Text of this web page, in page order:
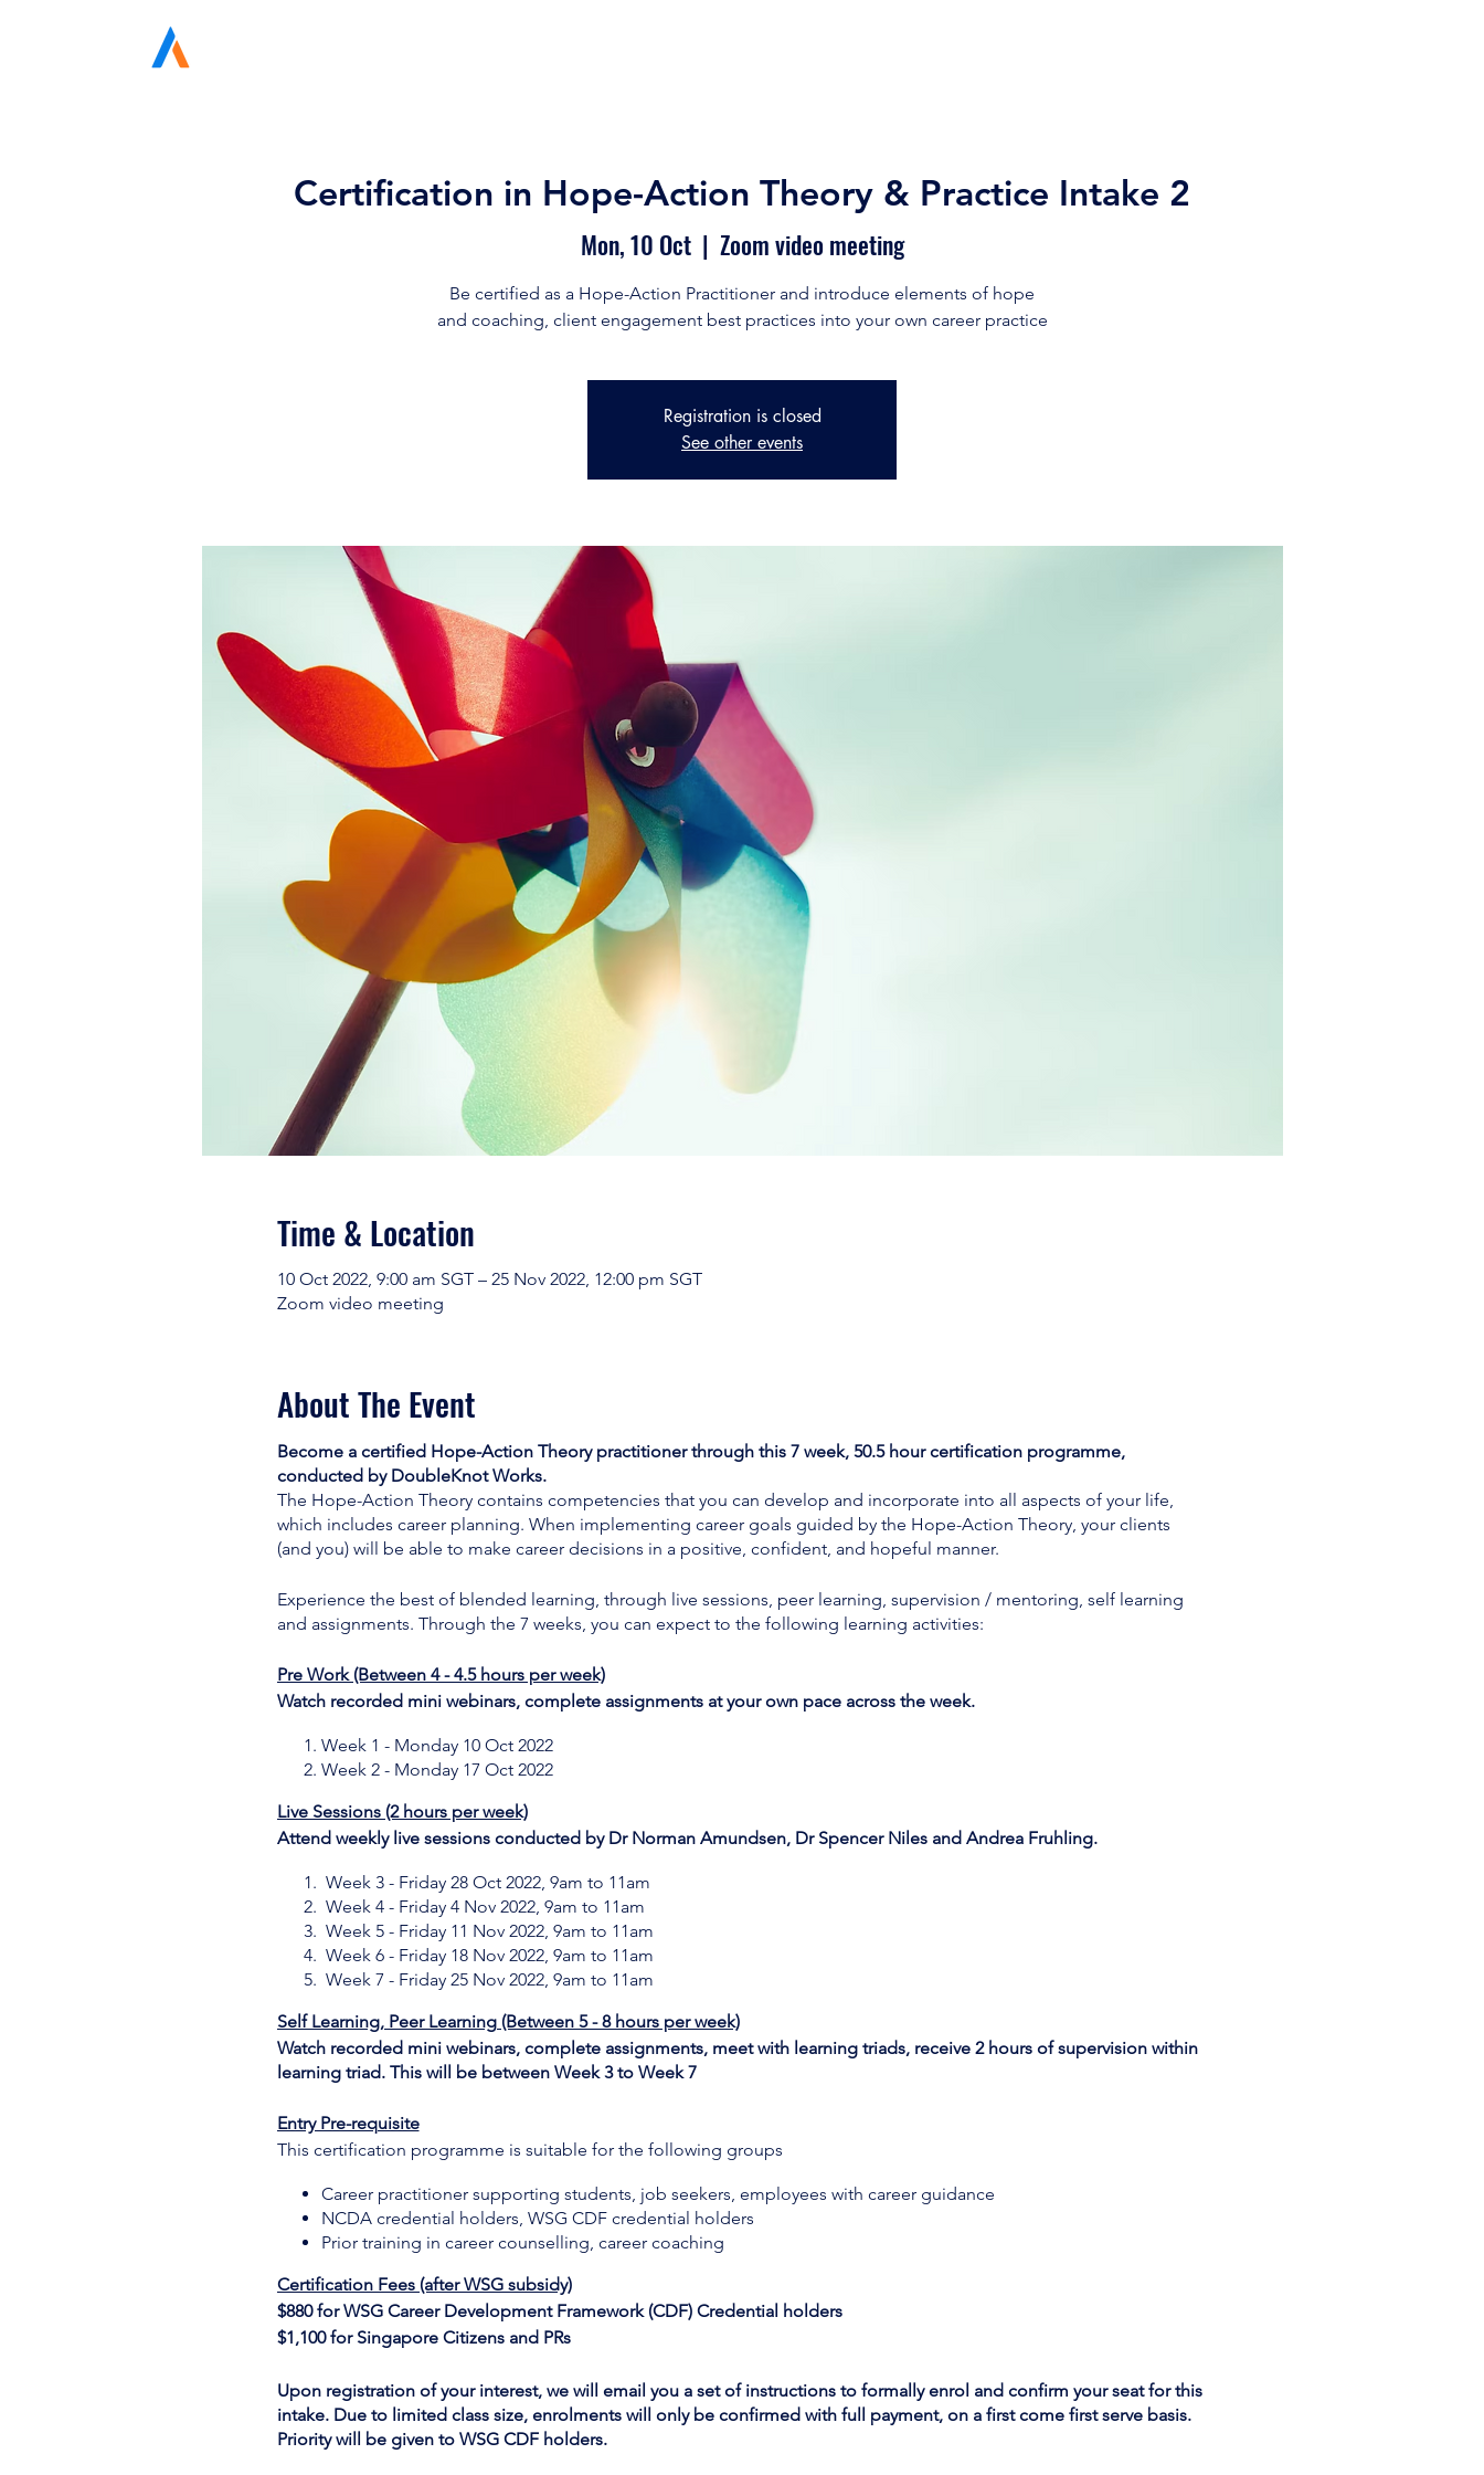
Certification in Hope-Action Theory & Practice Intake 2
Mon, 10 Oct
  |
Zoom video meeting
Be certified as a Hope-Action Practitioner and introduce elements of hope
and coaching, client engagement best practices into your own career practice
Registration is closed
See other events
Time & Location
10 Oct 2022, 9:00 am SGT – 25 Nov 2022, 12:00 pm SGT
Zoom video meeting
About The Event
Become a certified Hope-Action Theory practitioner through this 7 week, 50.5 hour certification programme,
conducted by DoubleKnot Works.
The Hope-Action Theory contains competencies that you can develop and incorporate into all aspects of your life,
which includes career planning. When implementing career goals guided by the Hope-Action Theory, your clients
(and you) will be able to make career decisions in a positive, confident, and hopeful manner.
Experience the best of blended learning, through live sessions, peer learning, supervision / mentoring, self learning
and assignments. Through the 7 weeks, you can expect to the following learning activities:
Pre Work (Between 4 - 4.5 hours per week)
Watch recorded mini webinars, complete assignments at your own pace across the week.
Week 1 - Monday 10 Oct 2022
Week 2 - Monday 17 Oct 2022
Live Sessions (2 hours per week)
Attend weekly live sessions conducted by Dr Norman Amundsen, Dr Spencer Niles and Andrea Fruhling.
Week 3 - Friday 28 Oct 2022, 9am to 11am
Week 4 - Friday 4 Nov 2022, 9am to 11am
Week 5 - Friday 11 Nov 2022, 9am to 11am
Week 6 - Friday 18 Nov 2022, 9am to 11am
Week 7 - Friday 25 Nov 2022, 9am to 11am
Self Learning, Peer Learning (Between 5 - 8 hours per week)
Watch recorded mini webinars, complete assignments, meet with learning triads, receive 2 hours of supervision within
learning triad. This will be between Week 3 to Week 7
Entry Pre-requisite
This certification programme is suitable for the following groups
Career practitioner supporting students, job seekers, employees with career guidance
NCDA credential holders, WSG CDF credential holders
Prior training in career counselling, career coaching
Certification Fees (after WSG subsidy)
$880 for WSG Career Development Framework (CDF) Credential holders
$1,100 for Singapore Citizens and PRs
Upon registration of your interest, we will email you a set of instructions to formally enrol and confirm your seat for this
intake. Due to limited class size, enrolments will only be confirmed with full payment, on a first come first serve basis.
Priority will be given to WSG CDF holders.